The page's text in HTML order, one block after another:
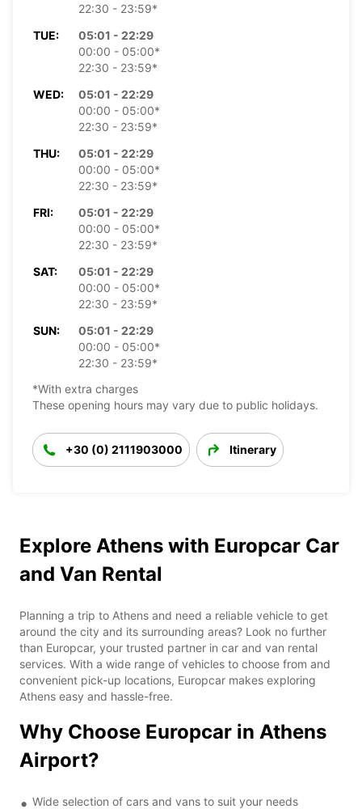
22:30 - 23:59*
TUE:
05:01 - 22:29
00:00 - 05:00*
22:30 - 23:59*
WED:
05:01 - 22:29
00:00 - 05:00*
22:30 - 23:59*
THU:
05:01 - 22:29
00:00 - 05:00*
22:30 - 23:59*
FRI:
05:01 - 22:29
00:00 - 05:00*
22:30 - 23:59*
SAT:
05:01 - 22:29
00:00 - 05:00*
22:30 - 23:59*
SUN:
05:01 - 22:29
00:00 - 05:00*
22:30 - 23:59*
*With extra charges
These opening hours may vary due to public holidays.
+30 (0) 2111903000 Itinerary
Explore Athens with Europcar Car
and Van Rental
Planning a trip to Athens and need a reliable vehicle to get
around the city and its surrounding areas? Look no further
than Europcar, your trusted partner in car and van rental
services. With a wide range of vehicles to choose from and
convenient pick-up locations, Europcar makes exploring
Athens easy and hassle-free.
Why Choose Europcar in Athens
Airport?
Wide selection of cars and vans to suit your needs